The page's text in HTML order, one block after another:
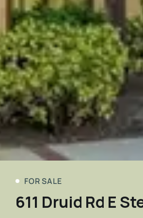
FOR SALE
611 Druid Rd E